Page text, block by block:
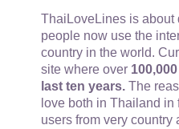
ThaiLoveLines is about
people now use the
country in the world.
site where over
last ten years. The
love both in Thailand in
users from very